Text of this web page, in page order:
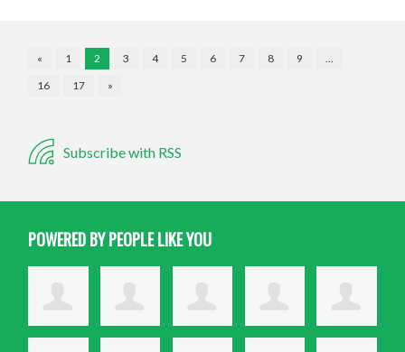
« 1 2 3 4 5 6 7 8 9
…
16
17 »
Subscribe with RSS
POWERED BY PEOPLE LIKE YOU